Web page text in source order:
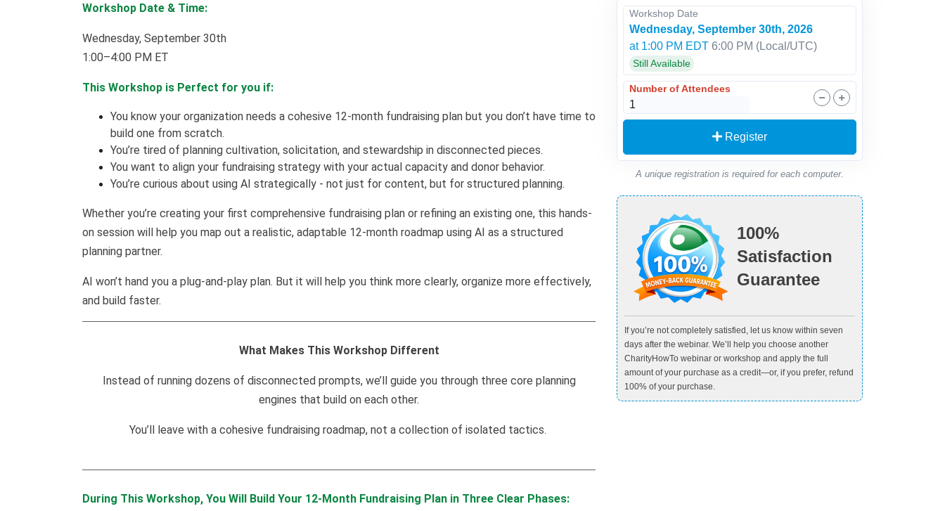
Workshop Date & Time:
Wednesday, September 30th
1:00–4:00 PM ET
This Workshop is Perfect for you if:
You know your organization needs a cohesive 12-month fundraising plan but you don’t have time to
build one from scratch.
You’re tired of planning cultivation, solicitation, and stewardship in disconnected pieces.
You want to align your fundraising strategy with your actual capacity and donor behavior.
You’re curious about using AI strategically - not just for content, but for structured planning.
Whether you’re creating your first comprehensive fundraising plan or refining an existing one, this hands-
on session will help you map out a realistic, adaptable 12-month roadmap using AI as a structured
planning partner.
AI won’t hand you a plug-and-play plan. But it will help you think more clearly, organize more effectively,
and build faster.
What Makes This Workshop Different
Instead of running dozens of disconnected prompts, we’ll guide you through three core planning
engines that build on each other.
You’ll leave with a cohesive fundraising roadmap, not a collection of isolated tactics.
During This Workshop, You Will Build Your 12-Month Fundraising Plan in Three Clear Phases:
Workshop Date
Wednesday, September 30th, 2026
at 1:00 PM EDT 6:00 PM (Local/UTC)
Still Available
Number of Attendees
Register
A unique registration is required for each computer.
100%
Satisfaction
Guarantee
If you’re not completely satisfied, let us know within seven
days after the webinar. We’ll help you choose another
CharityHowTo webinar or workshop and apply the full
amount of your purchase as a credit—or, if you prefer, refund
100% of your purchase.